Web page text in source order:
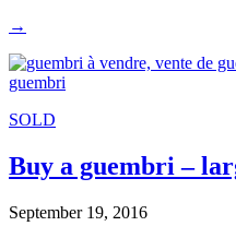
→
SOLD
Buy a guembri –
September 19, 2016